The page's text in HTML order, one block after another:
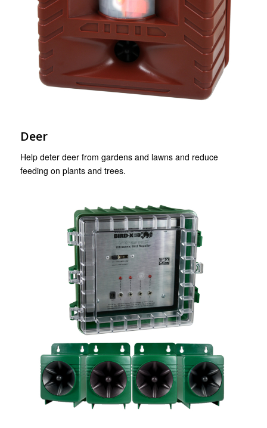
Deer
Help deter deer from gardens and lawns and reduce
feeding on plants and trees.